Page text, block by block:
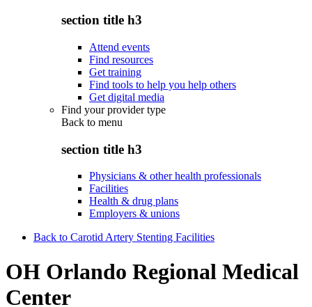
section title h3
Attend events
Find resources
Get training
Find tools to help you help others
Get digital media
Find your provider type
Back to menu
section title h3
Physicians & other health professionals
Facilities
Health & drug plans
Employers & unions
Back to Carotid Artery Stenting Facilities
OH Orlando Regional Medical
Center